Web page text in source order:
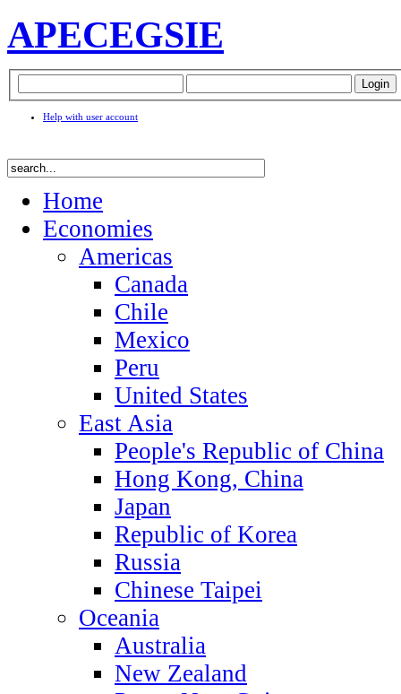
APECEGSIE
Help with user account
Home
Economies
Americas
Canada
Chile
Mexico
Peru
United States
East Asia
People's Republic of China
Hong Kong, China
Japan
Republic of Korea
Russia
Chinese Taipei
Oceania
Australia
New Zealand